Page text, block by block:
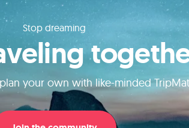
Stop dreaming
your own with like-minded